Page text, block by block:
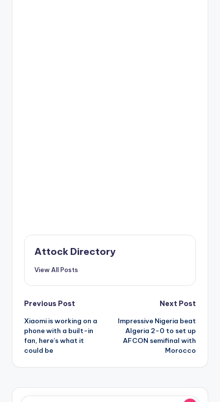
Attock Directory
View All Posts
Post
navigation
Previous Post
Xiaomi is working on a
phone with a built-in
fan, here’s what it
could be
Next Post
Impressive Nigeria beat
Algeria 2-0 to set up
AFCON semifinal with
Morocco